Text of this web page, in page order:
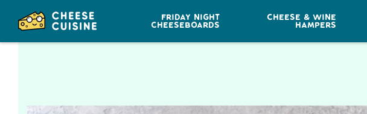
FRIDAY NIGHT
CHEESEBOARDS
CHEESE & WINE
HAMPERS